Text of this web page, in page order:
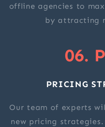
offline agencies to
by attracting
06.
PRICING
Our team of experts
new pricing